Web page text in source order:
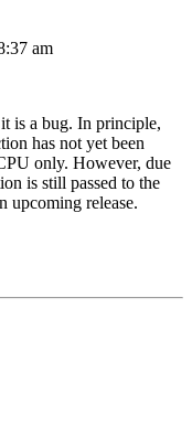
am
is a bug. In principle,
has not yet been
only. However, due
is still passed to the
upcoming release.